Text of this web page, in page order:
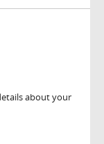
about your